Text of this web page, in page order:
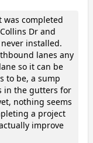
completed
Dr and
installed.
lanes any
so it can be
to be, a sump
in the gutters for
nothing seems
a project
improve